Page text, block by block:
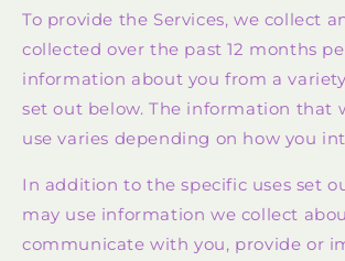
To provide the Services, we collect
collected over the past 12 months
information about you from a
set out below. The information that
use varies depending on how you
In addition to the specific uses set
may use information we collect
communicate with you, provide or